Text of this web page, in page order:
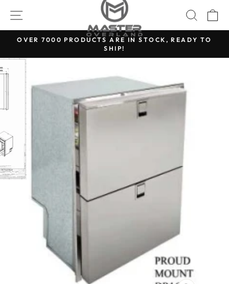
content
SITE NAVIGATION
Pause
OVER 7000 PRODUCTS ARE IN STOCK, READY TO
SHIP!